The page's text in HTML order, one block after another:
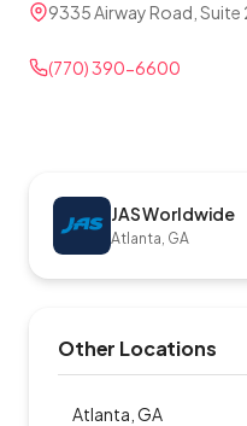
9335 Airway Road,
(770) 390-6600
JAS Worldwide
Atlanta, GA
Other Locations
Atlanta, GA